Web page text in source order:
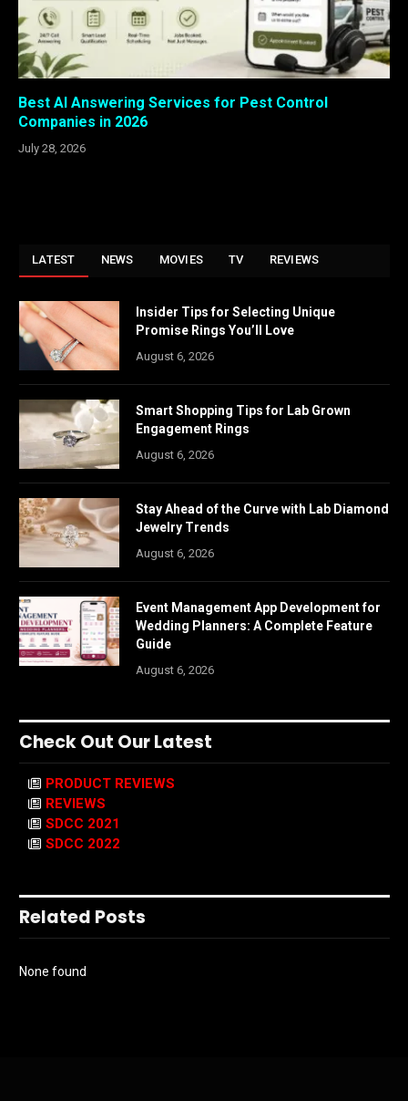
Best AI Answering Services for Pest Control
Companies in 2026
July 28, 2026
LATEST NEWS MOVIES TV REVIEWS
Insider Tips for Selecting Unique
Promise Rings You’ll Love
August 6, 2026
Smart Shopping Tips for Lab Grown
Engagement Rings
August 6, 2026
Stay Ahead of the Curve with Lab Diamond
Jewelry Trends
August 6, 2026
Event Management App Development for
Wedding Planners: A Complete Feature
Guide
August 6, 2026
Check Out Our Latest
PRODUCT REVIEWS
REVIEWS
SDCC 2021
SDCC 2022
Related Posts
None found